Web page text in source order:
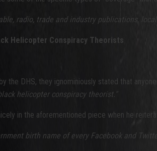
radio, trade and industry publications,
Helicopter Conspiracy Theorists
the DHS, they ignominiously stated that
helicopter conspiracy theorist."
in the aforementioned piece when he
birth name of every Facebook and